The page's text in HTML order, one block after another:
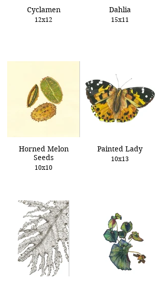
Cyclamen
12x12
Dahlia
15x11
Horned Melon
Seeds
10x10
Painted Lady
10x13